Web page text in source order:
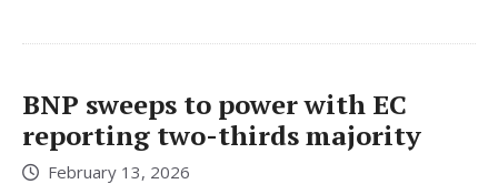
BNP sweeps to power with EC
reporting two-thirds majority
February 13, 2026